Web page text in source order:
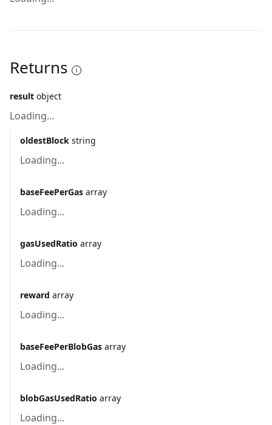
Returns
result object
Loading...
oldestBlock string
Loading...
baseFeePerGas array
Loading...
gasUsedRatio array
Loading...
reward array
Loading...
baseFeePerBlobGas array
Loading...
blobGasUsedRatio array
Loading...